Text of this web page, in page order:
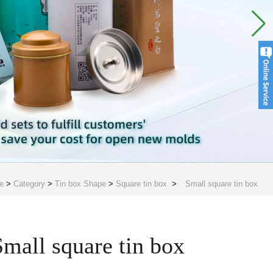
> Category > Tin box Shape > Square tin box > Small square tin box
square tin box